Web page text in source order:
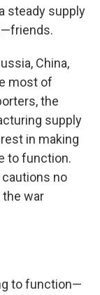
steady supply
China,
most of
the
supply
in making
to function.
cautions no
the war
to function—